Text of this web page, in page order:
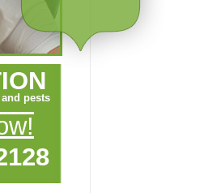
pests